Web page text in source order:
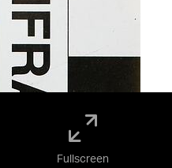
Fullscreen